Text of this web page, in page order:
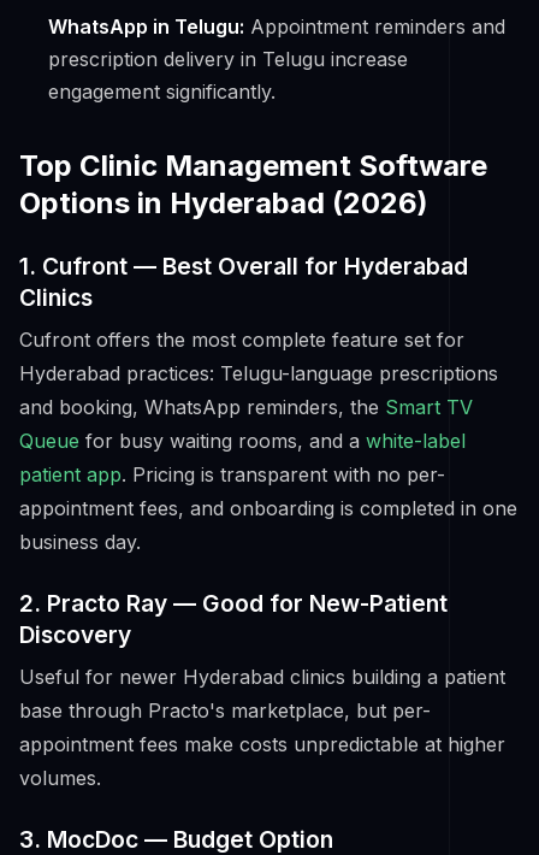
WhatsApp in Telugu: Appointment reminders and
prescription delivery in Telugu increase
engagement significantly.
Top Clinic Management Software
Options in Hyderabad (2026)
1. Cufront — Best Overall for Hyderabad
Clinics
Cufront offers the most complete feature set for
Hyderabad practices: Telugu-language prescriptions
and booking, WhatsApp reminders, the Smart TV
Queue for busy waiting rooms, and a white-label
patient app. Pricing is transparent with no per-
appointment fees, and onboarding is completed in one
business day.
2. Practo Ray — Good for New-Patient
Discovery
Useful for newer Hyderabad clinics building a patient
base through Practo's marketplace, but per-
appointment fees make costs unpredictable at higher
volumes.
3. MocDoc — Budget Option